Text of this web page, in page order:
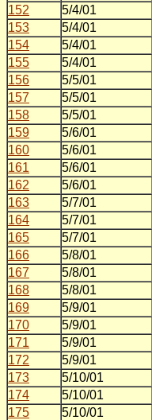
152
5/4/01
153
5/4/01
154
5/4/01
155
5/4/01
156
5/5/01
157
5/5/01
158
5/5/01
159
5/6/01
160
5/6/01
161
5/6/01
162
5/6/01
163
5/7/01
164
5/7/01
165
5/7/01
166
5/8/01
167
5/8/01
168
5/8/01
169
5/9/01
170
5/9/01
171
5/9/01
172
5/9/01
173
5/10/01
174
5/10/01
175
5/10/01